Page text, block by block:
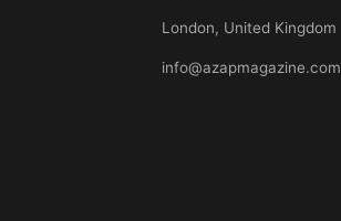
London, United Kingdom
info@azapmagazine.com